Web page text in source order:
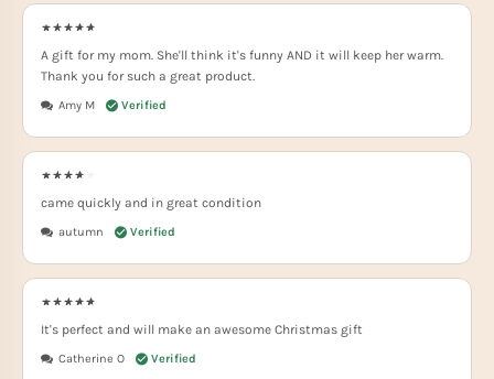
Amy M
A gift for my mom. She'll think it's funny AND it will keep her warm.
Thank you for such a great product.
autumn
came quickly and in great condition
Catherine O
It's perfect and will make an awesome Christmas gift